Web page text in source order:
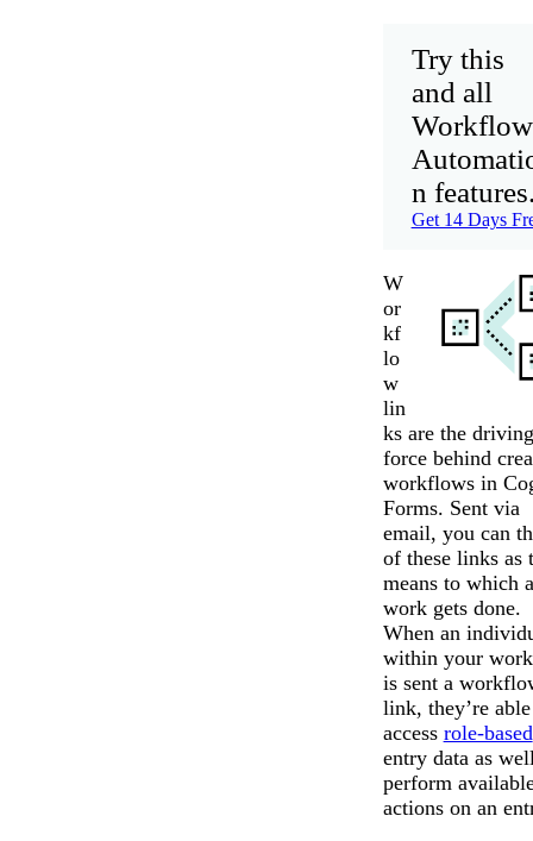
Try this
and all
Workflow
n
Get 14 Days
W
or
kf
lo
w
lin
ks are the driving
force behind
workflows in
Forms. Sent via
email, you can
of these links as
means to which
work gets done.
When an
within your
is sent a
link, they’re
access role-based
entry data as
perform
actions on an